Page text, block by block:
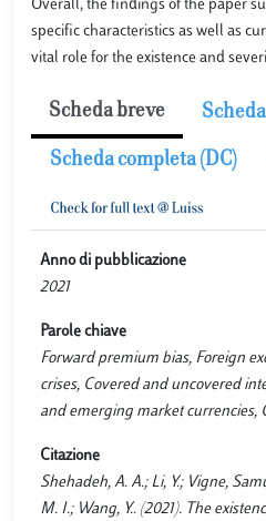
Overall, the findings of the paper
specific characteristics as well as
vital role for the existence and
Scheda breve
Scheda completa (DC)
Anno di pubblicazione
2021
Parole chiave
Forward premium bias, Foreign
crises, Covered and uncovered
and emerging market currencies,
Citazione
Shehadeh, A. A.; Li, Y.; Vigne,
M. I.; Wang, Y.. (2021). The